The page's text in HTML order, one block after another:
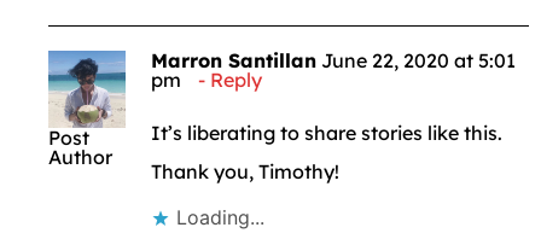
Post
Author
Marron Santillan June 22, 2020 at 5:01
pm
Reply
It’s liberating to share stories like this.
Thank you, Timothy!
Loading...